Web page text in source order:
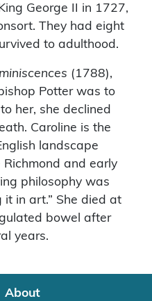
George II in 1727,
They had eight
to adulthood.
(1788),
Potter was to
her, she declined
Caroline is the
landscape
and early
philosophy was
it in art.” She died at
bowel after
years.
About